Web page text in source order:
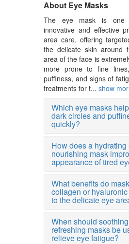
About Eye Masks
The eye mask is
innovative and effective
area care, offering
the delicate skin around
area of the face is
more prone to fine
puffiness, and signs of
treatments for t... show
Which eye masks
dark circles and
quickly?
How does a hydrating
nourishing mask
appearance of tired
What benefits do
collagen or
to the delicate eye
When should
refreshing masks be
relieve eye fatigue?